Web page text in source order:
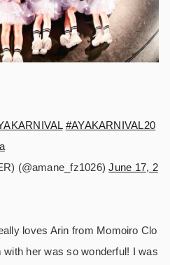
#AYAKARNIVAL20
(@amane_fz1026)June 17, 2
loves Arin from Momoiro Clo
her was so wonderful! I was